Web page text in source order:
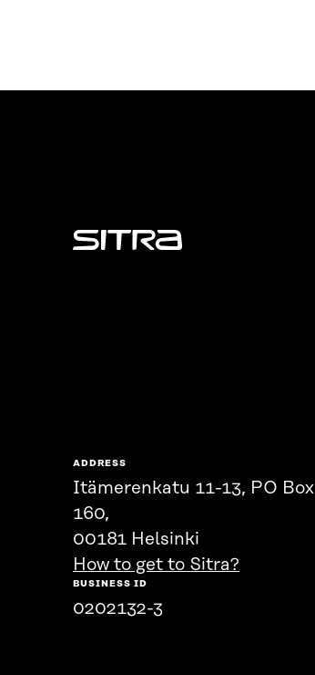
Sitra
ADDRESS
Itämerenkatu 11-13, PO Box
160,
00181 Helsinki
How to get to Sitra?
BUSINESS ID
0202132-3